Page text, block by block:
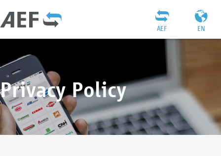
EN
AEF
Privacy Policy